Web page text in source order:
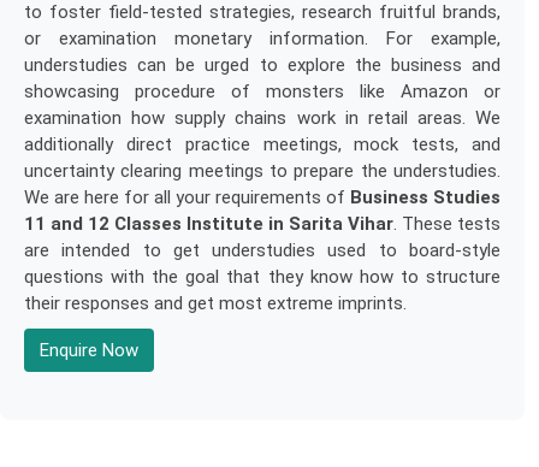
to foster field-tested strategies, research fruitful brands,
or examination monetary information. For example,
understudies can be urged to explore the business and
showcasing procedure of monsters like Amazon or
examination how supply chains work in retail areas. We
additionally direct practice meetings, mock tests, and
uncertainty clearing meetings to prepare the understudies.
We are here for all your requirements of Business Studies
11 and 12 Classes Institute in Sarita Vihar. These tests
are intended to get understudies used to board-style
questions with the goal that they know how to structure
their responses and get most extreme imprints.
Enquire Now